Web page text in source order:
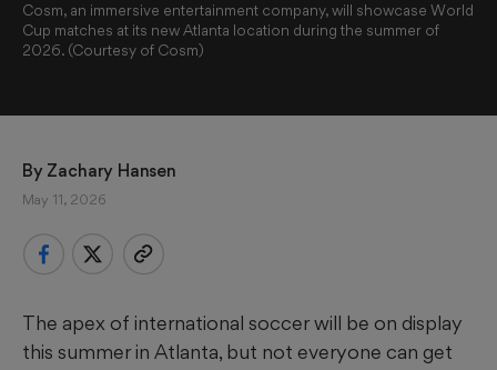
Cosm, an immersive entertainment company, will showcase World
Cup matches at its new Atlanta location during the summer of
2026. (Courtesy of Cosm)
By Zachary Hansen
May 11, 2026
The apex of international soccer will be on display
this summer in Atlanta, but not everyone can get